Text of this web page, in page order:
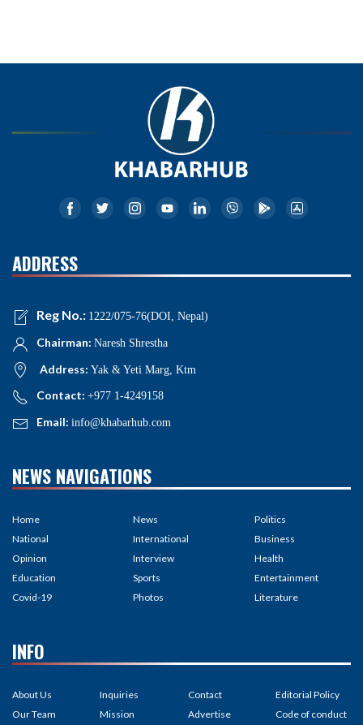
ADDRESS
Reg No.: 1222/075-76(DOI, Nepal)
Chairman: Naresh Shrestha
Address: Yak & Yeti Marg, Ktm
Contact: +977 1-4249158
Email: info@khabarhub.com
NEWS NAVIGATIONS
Home
National
Opinion
Education
Covid-19
News
International
Interview
Sports
Photos
Politics
Business
Health
Entertainment
Literature
INFO
About Us
Our Team
Inquiries
Mission
Contact
Advertise
Editorial Policy
Code of conduct